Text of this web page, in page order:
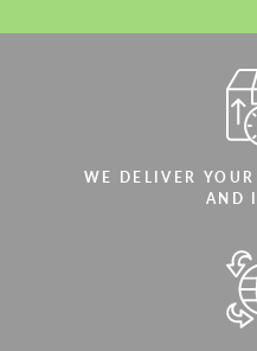
WE DELIVER
AND